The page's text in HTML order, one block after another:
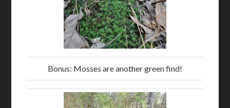
Bonus: Mosses are another green find!